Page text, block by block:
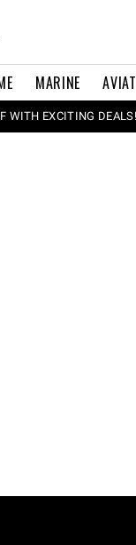
MARINE
WITH EXCITING DEALS!